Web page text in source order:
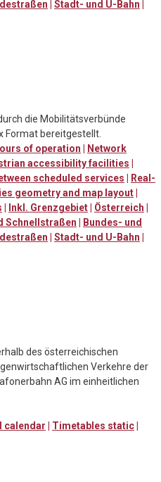
| Stadt- und U-Bahn |
die Mobilitätsverbünde
Format bereitgestellt.
of operation | Network
accessibility facilities |
scheduled services | Real-
geometry and map layout|
| Inkl. Grenzgebiet| Österreich |
Schnellstraßen | Bundes- und
| Stadt- und U-Bahn |
des österreichischen
Verkehre der
AG im einheitlichen
calendar | Timetables static|